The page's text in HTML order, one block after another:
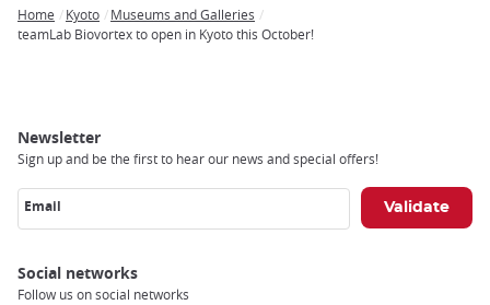
Breadcrumb
Home Kyoto
Museums and Galleries
teamLab Biovortex to open in Kyoto this October!
Newsletter
Sign up and be the first to hear our news and special offers!
Email
Social networks
Follow us on social networks